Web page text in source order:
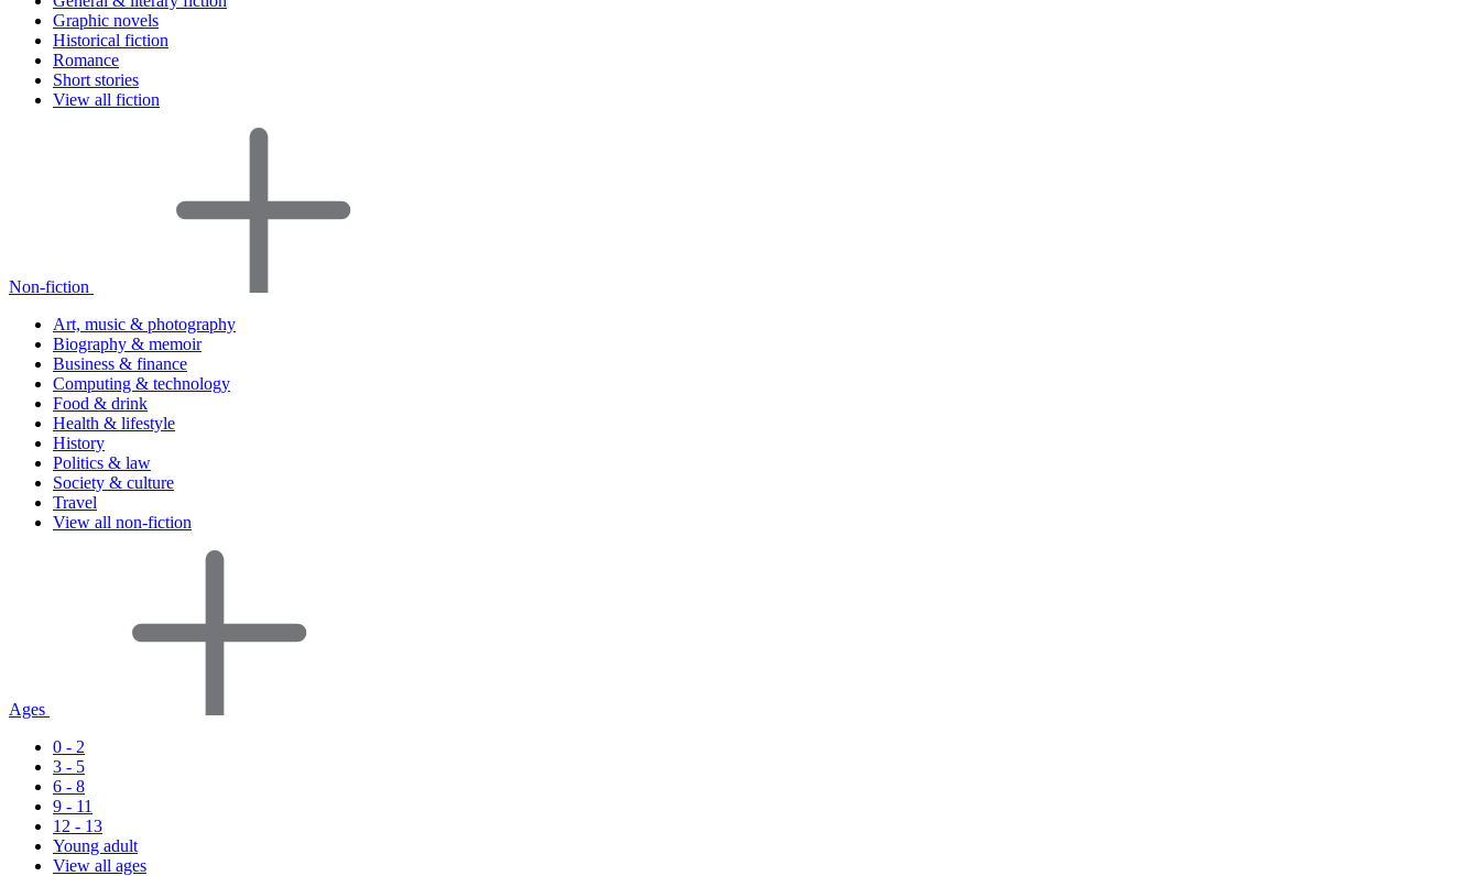
Graphic novels
Historical fiction
Romance
Short stories
View all fiction
Non-fiction
Art, music & photography
Biography & memoir
Business & finance
Computing & technology
Food & drink
Health & lifestyle
History
Politics & law
Society & culture
Travel
View all non-fiction
Ages
0 - 2
3 - 5
6 - 8
9 - 11
12 - 13
Young adult
View all ages